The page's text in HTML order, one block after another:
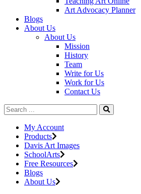
Art Advocacy Planner
Blogs
About Us
About Us
Mission
History
Team
Write for Us
Work for Us
Contact Us
My Account
Products
Davis Art Images
SchoolArts
Free Resources
Blogs
About Us